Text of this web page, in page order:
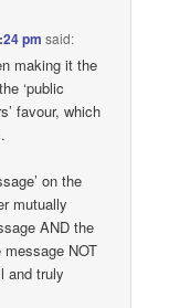
pm said:
making it the
‘public
favour, which
on the
mutually
AND the
message NOT
and truly